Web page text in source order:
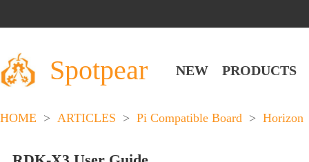
Spotpear NEW PRODUCTS
HOME > ARTICLES > Pi Compatible Board > Horizon